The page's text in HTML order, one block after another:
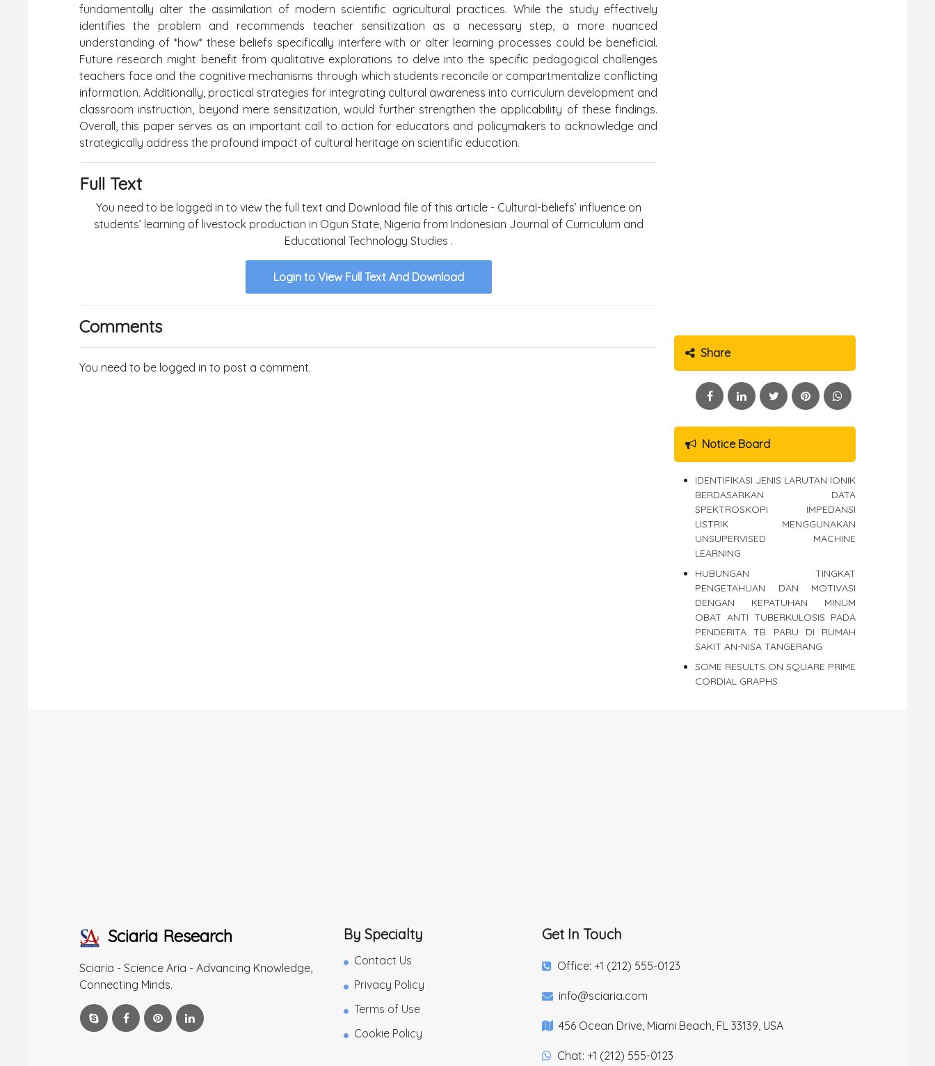
fundamentally alter the assimilation of modern scientific agricultural practices. While the study effectively
identifies the problem and recommends teacher sensitization as a necessary step, a more nuanced
understanding of *how* these beliefs specifically interfere with or alter learning processes could be beneficial.
Future research might benefit from qualitative explorations to delve into the specific pedagogical challenges
teachers face and the cognitive mechanisms through which students reconcile or compartmentalize conflicting
information. Additionally, practical strategies for integrating cultural awareness into curriculum development and
classroom instruction, beyond mere sensitization, would further strengthen the applicability of these findings.
Overall, this paper serves as an important call to action for educators and policymakers to acknowledge and
strategically address the profound impact of cultural heritage on scientific education.
Full Text
You need to be logged in to view the full text and Download file of this article - Cultural-beliefs’ influence on
students’ learning of livestock production in Ogun State, Nigeria from Indonesian Journal of Curriculum and
Educational Technology Studies .
Login to View Full Text And Download
Comments
You need to be logged in to post a comment.
Share
Notice Board
IDENTIFIKASI JENIS LARUTAN IONIK
BERDASARKAN DATA
SPEKTROSKOPI IMPEDANSI
LISTRIK MENGGUNAKAN
UNSUPERVISED MACHINE
LEARNING
HUBUNGAN TINGKAT
PENGETAHUAN DAN MOTIVASI
DENGAN KEPATUHAN MINUM
OBAT ANTI TUBERKULOSIS PADA
PENDERITA TB PARU DI RUMAH
SAKIT AN-NISA TANGERANG
SOME RESULTS ON SQUARE PRIME
CORDIAL GRAPHS
Sciaria Research
Sciaria - Science Aria - Advancing Knowledge,
Connecting Minds.
By Specialty
Contact Us
Privacy Policy
Terms of Use
Cookie Policy
Get In Touch
Office: +1 (212) 555-0123
info@sciaria.com
456 Ocean Drive, Miami Beach, FL 33139, USA
Chat: +1 (212) 555-0123